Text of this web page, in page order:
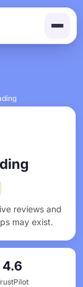
reviews and
may exist.
4.6